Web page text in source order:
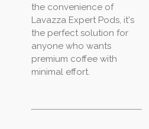
the convenience of
Lavazza Expert Pods, it's
the perfect solution for
anyone who wants
premium coffee with
minimal effort.